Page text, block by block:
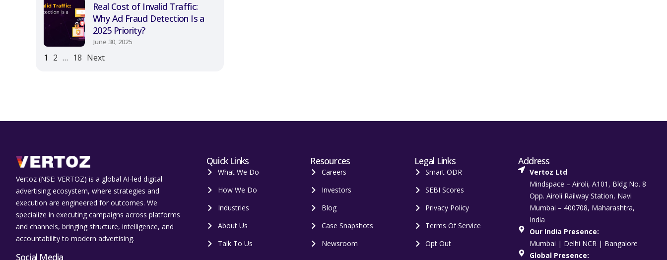
Real Cost of Invalid Traffic:
Why Ad Fraud Detection Is a
2025 Priority?
June 30, 2025
1 2 … 18 Next
Vertoz (NSE: VERTOZ) is a global AI‑led digital
advertising ecosystem, where strategies and
execution are engineered for outcomes. We
specialize in executing campaigns across platforms
and channels, bringing structure, intelligence, and
accountability to modern advertising.
Social Media
Quick Links
What We Do
How We Do
Industries
About Us
Talk To Us
Resources
Careers
Investors
Blog
Case Snapshots
Newsroom
Legal Links
Smart ODR
SEBI Scores
Privacy Policy
Terms Of Service
Opt Out
Address
Vertoz Ltd
Mindspace – Airoli, A101, Bldg No. 8
Opp. Airoli Railway Station, Navi
Mumbai – 400708, Maharashtra,
India
Our India Presence:
Mumbai | Delhi NCR | Bangalore
Global Presence: